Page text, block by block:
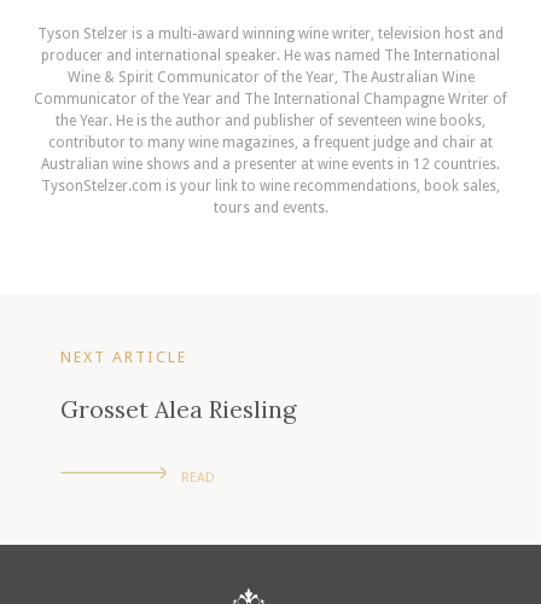
Tyson Stelzer is a multi-award winning wine writer, television host and
producer and international speaker. He was named The International
Wine & Spirit Communicator of the Year, The Australian Wine
Communicator of the Year and The International Champagne Writer of
the Year. He is the author and publisher of seventeen wine books,
contributor to many wine magazines, a frequent judge and chair at
Australian wine shows and a presenter at wine events in 12 countries.
TysonStelzer.com is your link to wine recommendations, book sales,
tours and events.
NEXT ARTICLE
Grosset Alea Riesling
READ